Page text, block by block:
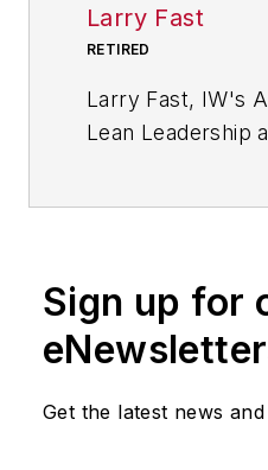
Larry Fast
RETIRED
Larry Fast, IW's
Lean Leadership
"The 12
Excellence: A
Achieving and
Excellence,"
2011 by CRC
Sign up for
Get the latest news